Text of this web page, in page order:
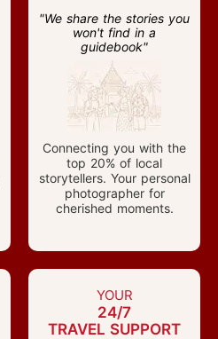
"We share the stories you
won't find in a
guidebook"
Connecting you with the
top 20% of local
storytellers. Your personal
photographer for
cherished moments.
YOUR
24/7
TRAVEL SUPPORT